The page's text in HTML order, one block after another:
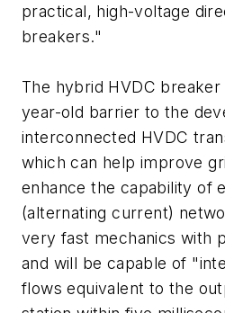
practical, high-voltage
breakers."
The hybrid HVDC
year-old barrier to the
interconnected HVDC
which can help improve
enhance the capability of
(alternating current)
very fast mechanics with
and will be capable of
flows equivalent to the